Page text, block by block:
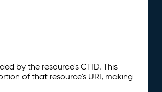
by the resource's CTID. This
of that resource's URI, making